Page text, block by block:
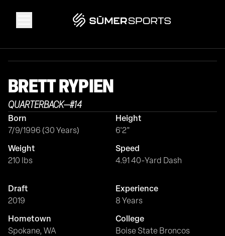
Solutions
Data
2026 Draft Guide
The Zone
SūmerBrain
BRETTRYPIEN
QUARTERBACK—#14
Born
7/9/1996 (30 Years)
Height
6'2"
Weight
210 lbs
Speed
4.91 40-Yard Dash
Draft
2019
Experience
8 Years
Hometown
Spokane, WA
College
Boise State Broncos